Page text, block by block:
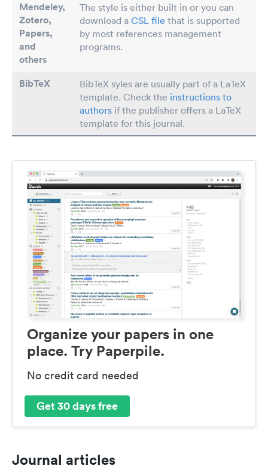
Mendeley,
Zotero,
Papers,
and
others
The style is either built in or you can
download a CSL file that is supported
by most references management
programs.
BibTeX
BibTeX syles are usually part of a LaTeX
template. Check the instructions to
authors if the publisher offers a LaTeX
template for this journal.
Organize your papers in one
place. Try Paperpile.
No credit card needed
Get 30 days free
Journal articles